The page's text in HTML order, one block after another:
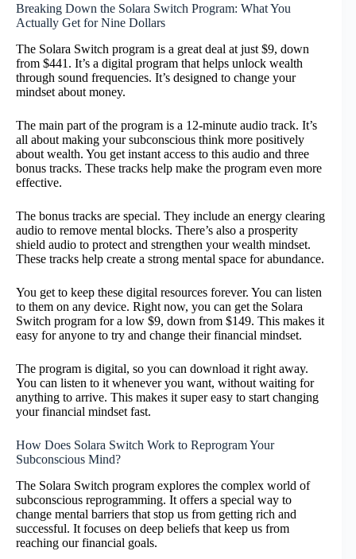
Breaking Down the Solara Switch Program: What You
Actually Get for Nine Dollars
The Solara Switch program is a great deal at just $9, down
from $441. It’s a digital program that helps unlock wealth
through sound frequencies. It’s designed to change your
mindset about money.
The main part of the program is a 12-minute audio track. It’s
all about making your subconscious think more positively
about wealth. You get instant access to this audio and three
bonus tracks. These tracks help make the program even more
effective.
The bonus tracks are special. They include an energy clearing
audio to remove mental blocks. There’s also a prosperity
shield audio to protect and strengthen your wealth mindset.
These tracks help create a strong mental space for abundance.
You get to keep these digital resources forever. You can listen
to them on any device. Right now, you can get the Solara
Switch program for a low $9, down from $149. This makes it
easy for anyone to try and change their financial mindset.
The program is digital, so you can download it right away.
You can listen to it whenever you want, without waiting for
anything to arrive. This makes it super easy to start changing
your financial mindset fast.
How Does Solara Switch Work to Reprogram Your
Subconscious Mind?
The Solara Switch program explores the complex world of
subconscious reprogramming. It offers a special way to
change mental barriers that stop us from getting rich and
successful. It focuses on deep beliefs that keep us from
reaching our financial goals.